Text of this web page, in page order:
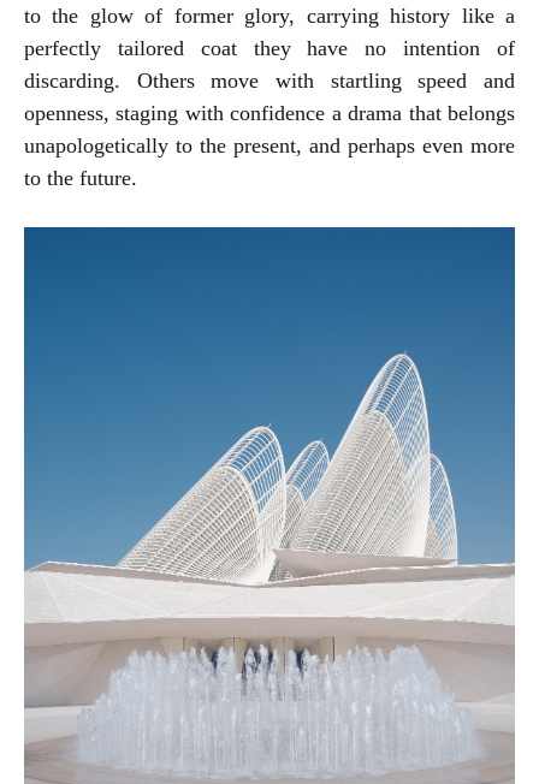
to the glow of former glory, carrying history like a
perfectly tailored coat they have no intention of
discarding. Others move with startling speed and
openness, staging with confidence a drama that belongs
unapologetically to the present, and perhaps even more
to the future.